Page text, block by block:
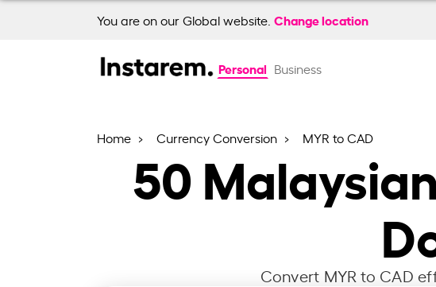
You are on our Global website. Change location
Personal Business
Home Currency Conversion MYR to CAD
50
Convert MYR to CAD